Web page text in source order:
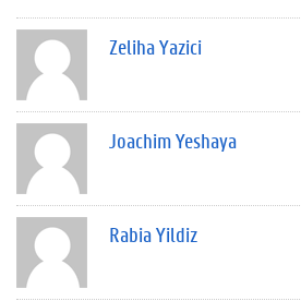
Zeliha Yazici
Joachim Yeshaya
Rabia Yildiz